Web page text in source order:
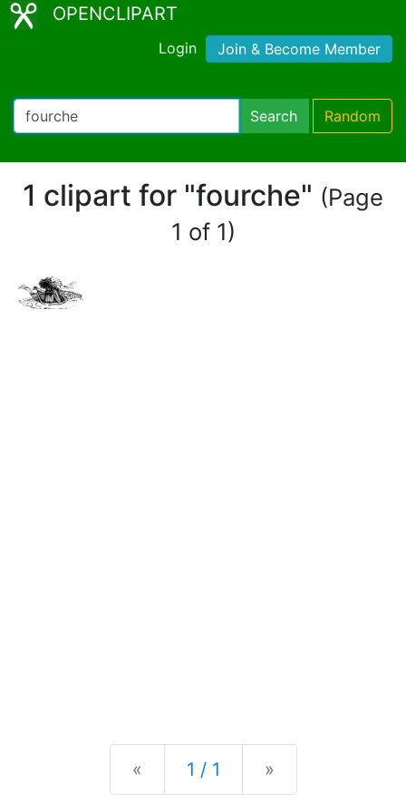
OPENCLIPART
Login Join & Become Member
Search Random
1 clipart for "fourche" (Page
1 of 1)
« Previous
1 / 1 »